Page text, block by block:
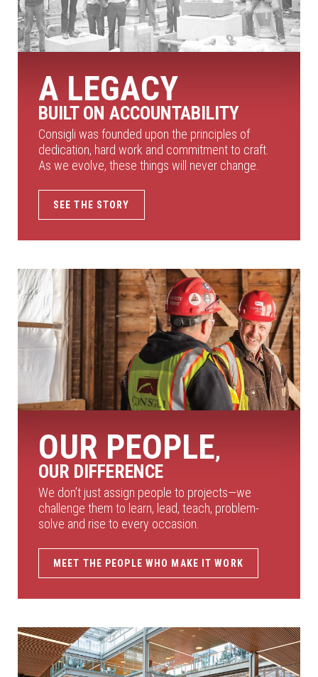
A LEGACY
BUILT ON ACCOUNTABILITY
Consigli was founded upon the principles of
dedication, hard work and commitment to craft.
As we evolve, these things will never change.
SEE THE STORY
OUR PEOPLE,
OUR DIFFERENCE
We don’t just assign people to projects—we
challenge them to learn, lead, teach, problem-
solve and rise to every occasion.
MEET THE PEOPLE WHO MAKE IT WORK